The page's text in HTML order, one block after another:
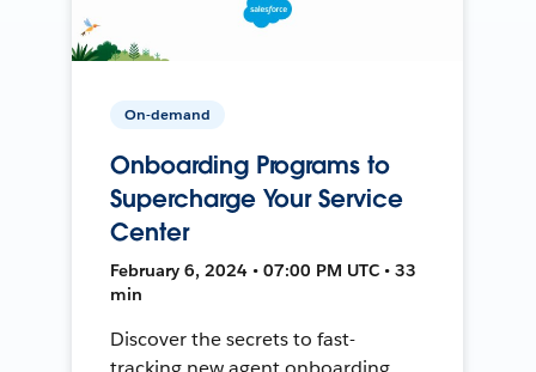
On-demand
Onboarding Programs to
Supercharge Your Service
Center
February 6, 2024 • 07:00 PM UTC • 33
min
Discover the secrets to fast-